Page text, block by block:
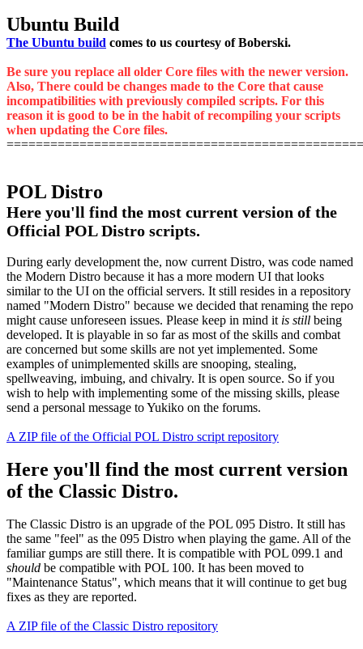
Ubuntu Build
The Ubuntu build comes to us courtesy of Boberski.
Be sure you replace all older Core files with the newer version.
Also, There could be changes made to the Core that cause
incompatibilities with previously compiled scripts. For this
reason it is good to be in the habit of recompiling your scripts
when updating the Core files.
POL Distro
Here you'll find the most current version of the
Official POL Distro scripts.
During early development the, now current Distro, was code named
the Modern Distro because it has a more modern UI that looks
similar to the UI on the official servers. It still resides in a repository
named "Modern Distro" because we decided that renaming the repo
might cause unforeseen issues. Please keep in mind it is still being
developed. It is playable in so far as most of the skills and combat
are concerned but some skills are not yet implemented. Some
examples of unimplemented skills are snooping, stealing,
spellweaving, imbuing, and chivalry. It is open source. So if you
wish to help with implementing some of the missing skills, please
send a personal message to Yukiko on the forums.
A ZIP file of the Official POL Distro script repository
Here you'll find the most current version
of the Classic Distro.
The Classic Distro is an upgrade of the POL 095 Distro. It still has
the same "feel" as the 095 Distro when playing the game. All of the
familiar gumps are still there. It is compatible with POL 099.1 and
should be compatible with POL 100. It has been moved to
"Maintenance Status", which means that it will continue to get bug
fixes as they are reported.
A ZIP file of the Classic Distro repository